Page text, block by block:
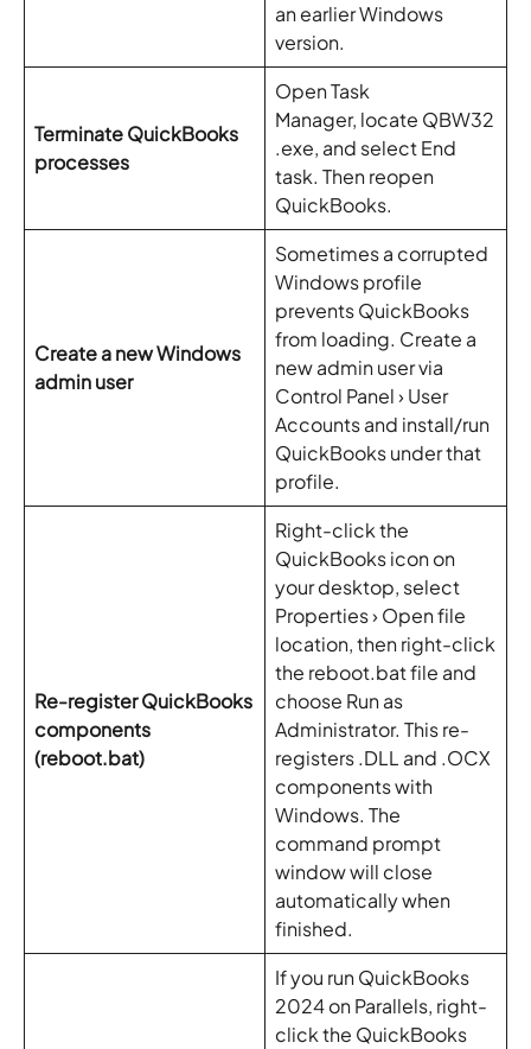
an earlier Windows
version.
Terminate QuickBooks
processes
Open Task
Manager, locate QBW32
.exe, and select End
task. Then reopen
QuickBooks.
Create a new Windows
admin user
Sometimes a corrupted
Windows profile
prevents QuickBooks
from loading. Create a
new admin user via
Control Panel › User
Accounts and install/run
QuickBooks under that
profile.
Re-register QuickBooks
components
(reboot.bat)
Right-click the
QuickBooks icon on
your desktop, select
Properties › Open file
location, then right-click
the reboot.bat file and
choose Run as
Administrator. This re-
registers .DLL and .OCX
components with
Windows. The
command prompt
window will close
automatically when
finished.
If you run QuickBooks
2024 on Parallels, right-
click the QuickBooks